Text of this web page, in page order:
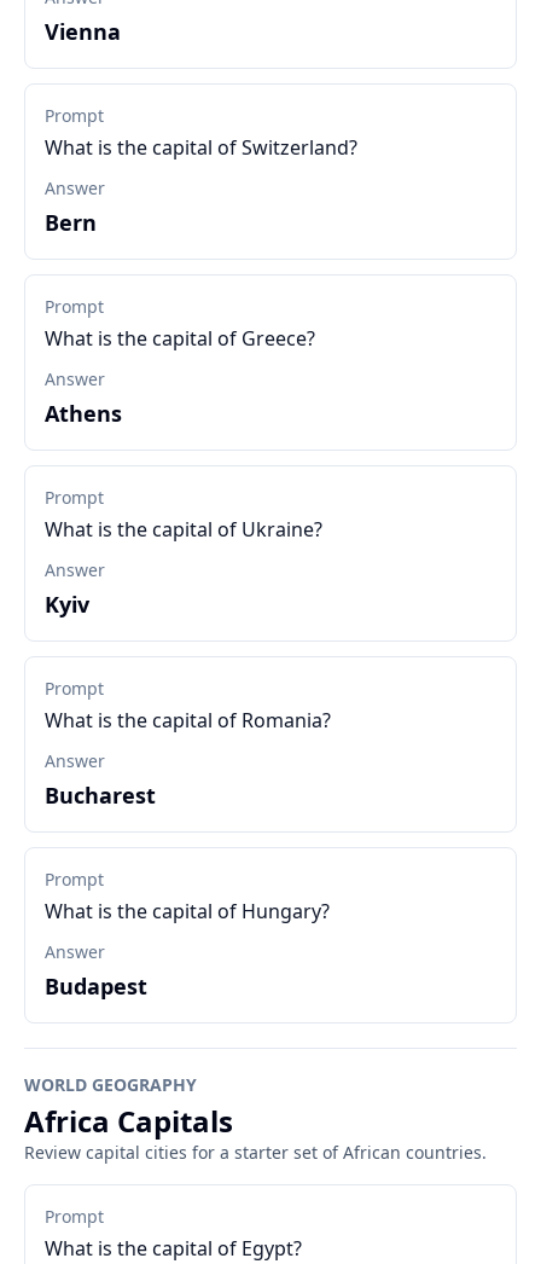
Vienna
Prompt
What is the capital of Switzerland?
Answer
Bern
Prompt
What is the capital of Greece?
Answer
Athens
Prompt
What is the capital of Ukraine?
Answer
Kyiv
Prompt
What is the capital of Romania?
Answer
Bucharest
Prompt
What is the capital of Hungary?
Answer
Budapest
WORLD GEOGRAPHY
Africa Capitals
Review capital cities for a starter set of African countries.
Prompt
What is the capital of Egypt?